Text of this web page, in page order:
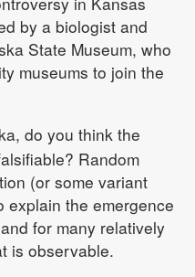
by a biologist and
State Museum, who
museums to join the
do you think the
Random
(or some variant
explain the emergence
for many relatively
is observable.